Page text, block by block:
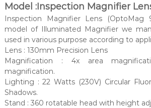
Model :Inspection Magnifier
Inspection Magnifier Lens (OptoMag
model of Illuminated Magnifier we
used in various purpose according to
Lens : 130mm Precision Lens
Magnification : 4x area
magnification.
Lighting : 22 Watts (230V) Circular
Shadows.
Stand : 360 rotatable head with height